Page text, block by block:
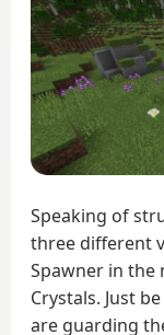
Speaking of
three different
Spawner in the
Crystals. Just
are guarding